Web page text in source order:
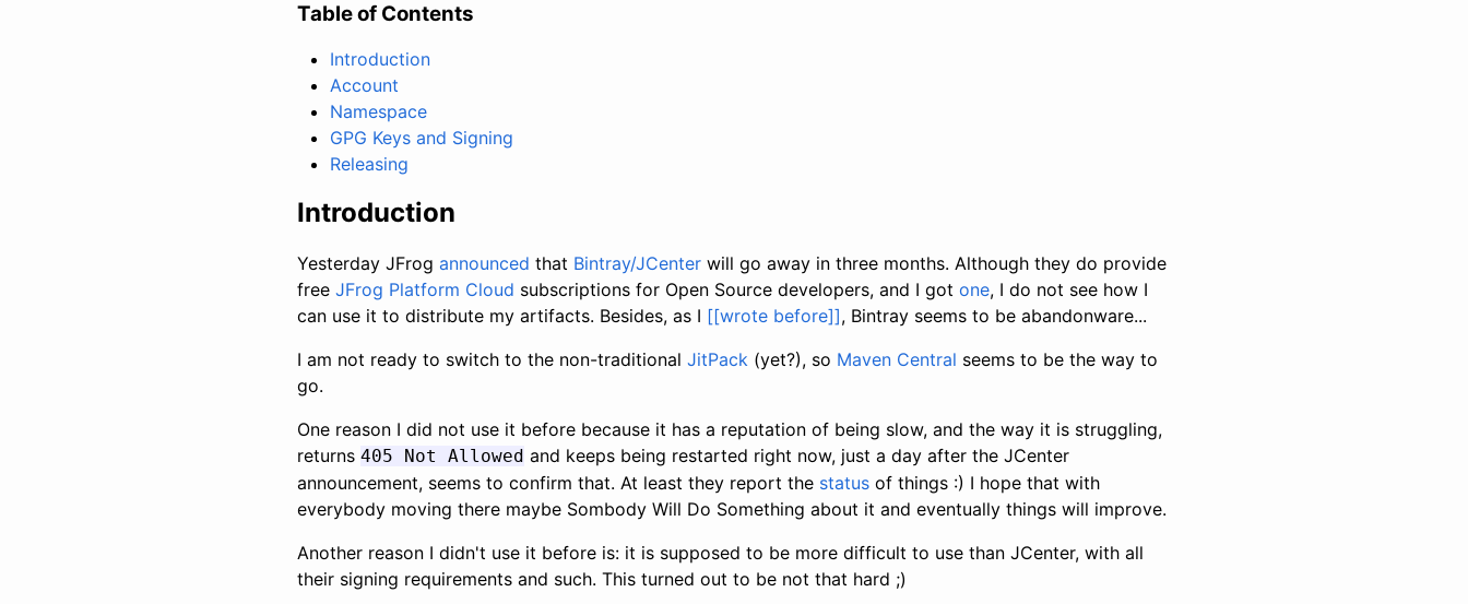
Table of Contents
Introduction
Account
Namespace
GPG Keys and Signing
Releasing
Introduction
Yesterday JFrog announced that Bintray/JCenter will go away in three months. Although they do provide
free JFrog Platform Cloud subscriptions for Open Source developers, and I got one, I do not see how I
can use it to distribute my artifacts. Besides, as I [[wrote before]], Bintray seems to be abandonware...
I am not ready to switch to the non-traditional JitPack (yet?), so Maven Central seems to be the way to
go.
One reason I did not use it before because it has a reputation of being slow, and the way it is struggling,
returns 405 Not Allowed and keeps being restarted right now, just a day after the JCenter
announcement, seems to confirm that. At least they report the status of things :) I hope that with
everybody moving there maybe Sombody Will Do Something about it and eventually things will improve.
Another reason I didn't use it before is: it is supposed to be more difficult to use than JCenter, with all
their signing requirements and such. This turned out to be not that hard ;)